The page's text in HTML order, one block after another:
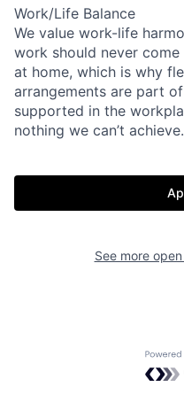
Work/Life Balance
We value work-life
work should never
at home, which is why
arrangements are part
supported in the
nothing we can’t achieve.
See more